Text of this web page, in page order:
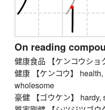
On reading
健康食品 【ケンコウショ
健康 【ケンコウ】
wholesome
豪健 【ゴウケン】 hardy,